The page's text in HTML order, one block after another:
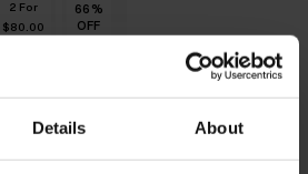
Details About
2 For
$‌80.00
Sleeve
66 %
OFF
66 %
OFF
66 %
OFF
66 %
OFF
66 %
OFF
Quarter-